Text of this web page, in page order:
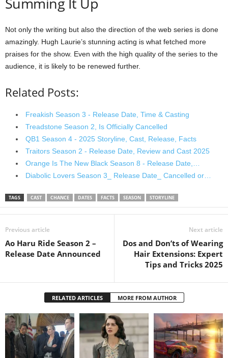
Not only the writing but also the direction of the web series is done
amazingly. Hugh Laurie’s stunning acting is what fetched more
praises for the show. Even with the high quality of the series to the
audience, it is likely to be renewed further.
Related Posts:
Freakish Season 3 - Release Date, Time & Casting
Treadstone Season 2, Is Officially Cancelled
QB1 Season 4 - 2025 Storyline, Cast, Release, Facts
Traitors Season 2 - Release Date, Review and Cast 2025
Orange Is The New Black Season 8 - Release Date,…
Diabolic Lovers Season 3_ Release Date_ Cancelled or…
TAGS CAST CHANCE DATES FACTS SEASON STORYLINE
Previous article
Ao Haru Ride Season 2 –
Release Date Announced
Next article
Dos and Don’ts of Wearing
Hair Extensions: Expert
Tips and Tricks 2025
RELATED ARTICLES MORE FROM AUTHOR